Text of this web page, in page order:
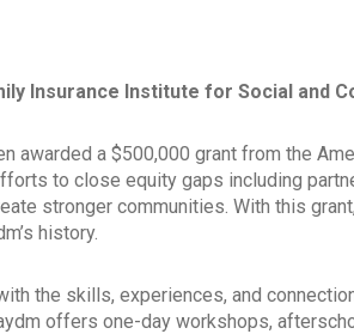
Insurance Institute for Social and
awarded a $500,000 grant from the
to close equity gaps including
stronger communities. With this
history.
the skills, experiences, and
offers one-day workshops,